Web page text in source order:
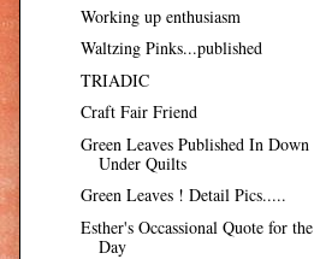
Working up enthusiasm
Waltzing Pinks...published
TRIADIC
Craft Fair Friend
Green Leaves Published In Down
Under Quilts
Green Leaves ! Detail Pics.....
Esther's Occassional Quote for the
Day